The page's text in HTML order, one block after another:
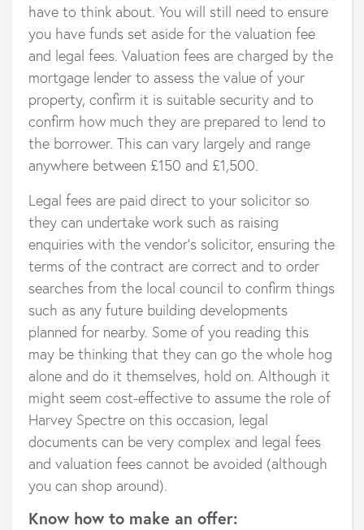
have to think about. You will still need to ensure
you have funds set aside for the valuation fee
and legal fees. Valuation fees are charged by the
mortgage lender to assess the value of your
property, confirm it is suitable security and to
confirm how much they are prepared to lend to
the borrower. This can vary largely and range
anywhere between £150 and £1,500.
Legal fees are paid direct to your solicitor so
they can undertake work such as raising
enquiries with the vendor’s solicitor, ensuring the
terms of the contract are correct and to order
searches from the local council to confirm things
such as any future building developments
planned for nearby. Some of you reading this
may be thinking that they can go the whole hog
alone and do it themselves, hold on. Although it
might seem cost-effective to assume the role of
Harvey Spectre on this occasion, legal
documents can be very complex and legal fees
and valuation fees cannot be avoided (although
you can shop around).
Know how to make an offer: